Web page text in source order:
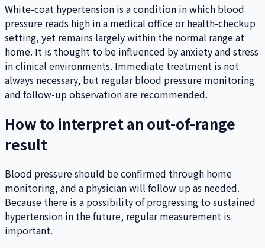
White-coat hypertension is a condition in which blood
pressure reads high in a medical office or health-checkup
setting, yet remains largely within the normal range at
home. It is thought to be influenced by anxiety and stress
in clinical environments. Immediate treatment is not
always necessary, but regular blood pressure monitoring
and follow-up observation are recommended.
How to interpret an out-of-range
result
Blood pressure should be confirmed through home
monitoring, and a physician will follow up as needed.
Because there is a possibility of progressing to sustained
hypertension in the future, regular measurement is
important.